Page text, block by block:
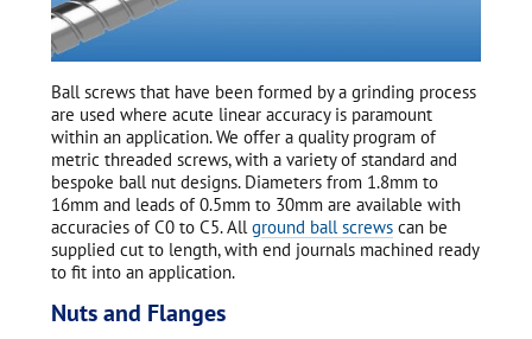
Ball screws that have been formed by a grinding process
are used where acute linear accuracy is paramount
within an application. We offer a quality program of
metric threaded screws, with a variety of standard and
bespoke ball nut designs. Diameters from 1.8mm to
16mm and leads of 0.5mm to 30mm are available with
accuracies of C0 to C5. Allground ball screwscan be
supplied cut to length, with end journals machined ready
to fit into an application.
Nuts and Flanges